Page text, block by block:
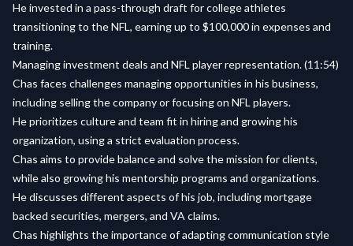
He invested in a pass-through draft for college athletes
transitioning to the NFL, earning up to $100,000 in expenses and
training.
Managing investment deals and NFL player representation. (11:54)
Chas faces challenges managing opportunities in his business,
including selling the company or focusing on NFL players.
He prioritizes culture and team fit in hiring and growing his
organization, using a strict evaluation process.
Chas aims to provide balance and solve the mission for clients,
while also growing his mentorship programs and organizations.
He discusses different aspects of his job, including mortgage
backed securities, mergers, and VA claims.
Chas highlights the importance of adapting communication style